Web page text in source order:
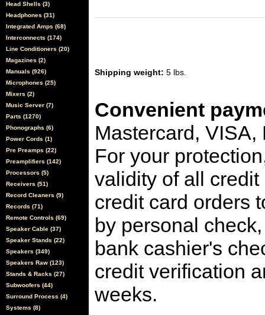
Head Shells (3)
Headphones (31)
Integrated Amps (68)
Interconnects (174)
Line Conditioners (20)
Magazines (2)
Manuals (926)
Microphones (25)
Mixers (2)
Music Server (7)
Parts (1270)
Phonographs (6)
Power Cords (1)
Pre Preamps (22)
Preamplifiers (142)
Processors (5)
Receivers (51)
Record Cleaners (9)
Records (71)
Remote Controls (69)
Speaker Cable (37)
Speaker Stands (22)
Speakers (349)
Speakers Raw (123)
Stands & Racks (27)
Subwoofers (44)
Surround Process (4)
Systems (8)
Shipping weight: 5 lbs.
Convenient
Mastercard,
For your
validity of all
credit card orders
by personal
bank cashier's
credit verification
weeks.